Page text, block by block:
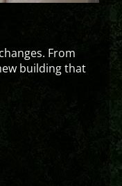
From
building that